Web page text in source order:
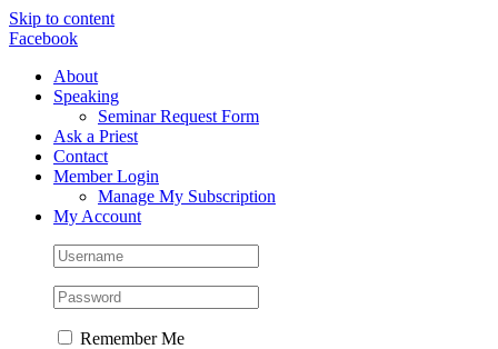
Skip to content
Facebook
About
Speaking
Seminar Request Form
Ask a Priest
Contact
Member Login
Manage My Subscription
My Account
Remember Me